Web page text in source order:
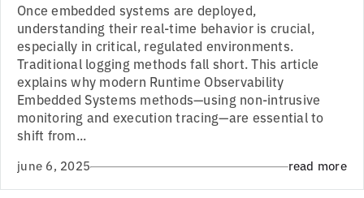
Once embedded systems are deployed,
understanding their real-time behavior is crucial,
especially in critical, regulated environments.
Traditional logging methods fall short. This article
explains why modern Runtime Observability
Embedded Systems methods—using non-intrusive
monitoring and execution tracing—are essential to
shift from...
june 6, 2025 read more